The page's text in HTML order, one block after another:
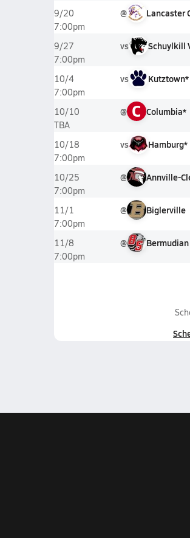
9/20
7:00pm
@ Lancaster
9/27
7:00pm
vs Schuylkill
10/4
7:00pm
vs Kutztown*
10/10
TBA
@ C Columbia*
10/18
7:00pm
vs Hamburg*
10/25
7:00pm
@ Annville-
11/1
7:00pm
@ Biglerville
11/8
7:00pm
@